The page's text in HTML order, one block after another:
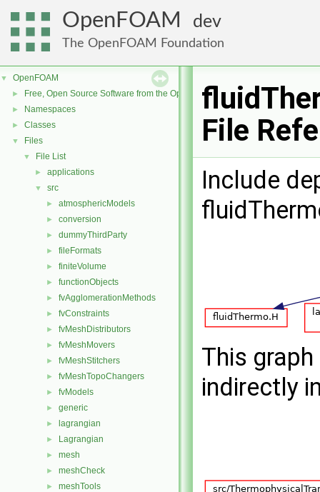
OpenFOAM dev
The OpenFOAM Foundation
▼ OpenFOAM
► Free, Open Source Software from the OpenFOAM Foundation
► Namespaces
► Classes
▼ Files
▼ File List
► applications
▼ src
► atmosphericModels
► conversion
► dummyThirdParty
► fileFormats
► finiteVolume
► functionObjects
► fvAgglomerationMethods
► fvConstraints
► fvMeshDistributors
► fvMeshMovers
► fvMeshStitchers
► fvMeshTopoChangers
► fvModels
► generic
► lagrangian
► Lagrangian
► mesh
► meshCheck
► meshTools
File
Include
This
indirectly